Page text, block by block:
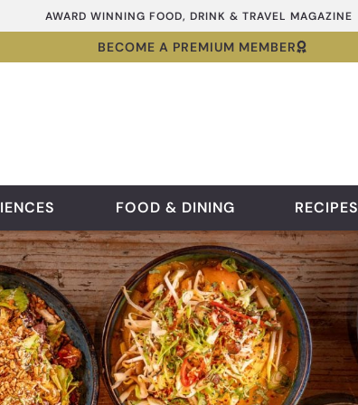
AWARD WINNING FOOD, DRINK & TRAVEL MAGAZINE
BECOME A PREMIUM MEMBER
FOOD & DINING RECIPES